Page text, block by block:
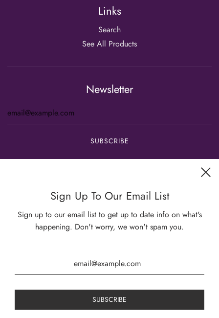
Links
Search
See All Products
Newsletter
Get connected
Sign Up To Our Email List
Sign up to our email list to get up to date info on what's
happening. Don't worry, we won't spam you.